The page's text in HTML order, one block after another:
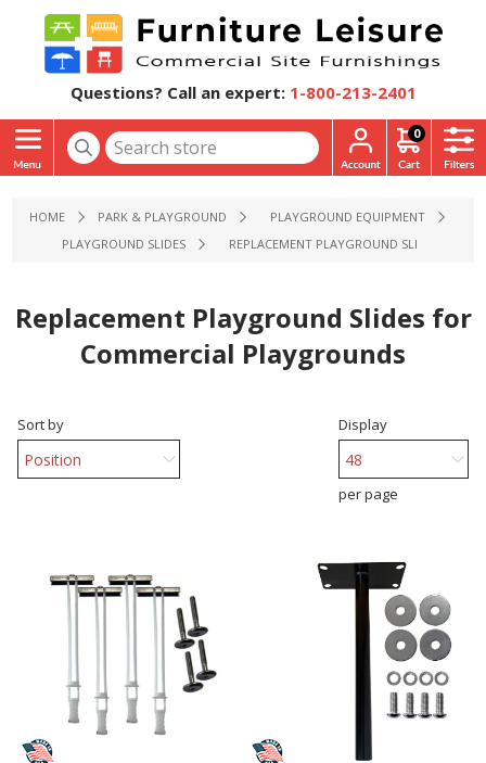
Questions? Call an expert: 1-800-213-2401
0
HOME PARK & PLAYGROUND
PLAYGROUND EQUIPMENT
PLAYGROUND SLIDES
REPLACEMENT PLAYGROUND SLIDES FOR
Replacement Playground Slides for
Commercial Playgrounds
Sort by Display
per page